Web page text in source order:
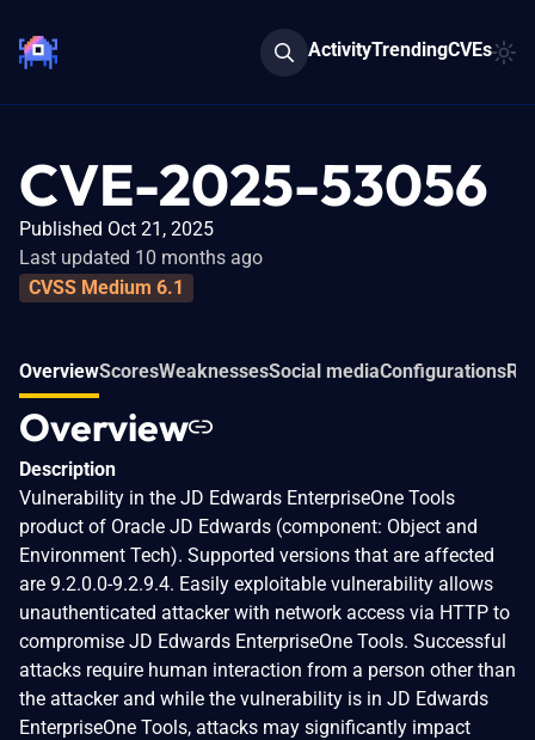
ActivityTrendingCVEs
CVE-2025-53056
Published Oct 21, 2025
Last updated 10 months ago
CVSS Medium 6.1
OverviewScoresWeaknessesSocial mediaConfigurations
Overview
Description
Vulnerability in the JD Edwards EnterpriseOne Tools
product of Oracle JD Edwards (component: Object and
Environment Tech). Supported versions that are affected
are 9.2.0.0-9.2.9.4. Easily exploitable vulnerability allows
unauthenticated attacker with network access via HTTP to
compromise JD Edwards EnterpriseOne Tools. Successful
attacks require human interaction from a person other than
the attacker and while the vulnerability is in JD Edwards
EnterpriseOne Tools, attacks may significantly impact